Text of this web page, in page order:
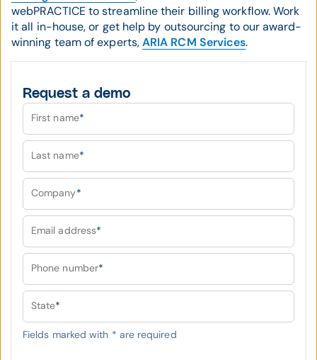
webPRACTICE to streamline their billing workflow. Work
it all in-house, or get help by outsourcing to our award-
winning team of experts,ARIA RCM Services.
Request a demo
First name*
Last name*
Company*
Email address*
Phone number*
State*
Fields marked with * are required